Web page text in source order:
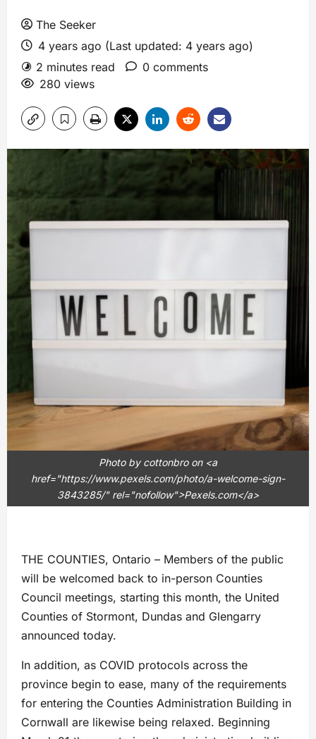
The Seeker
4 years ago (Last updated: 4 years ago)
2 minutes read
0 comments
280 views
Photo by cottonbro on <a
href="https://www.pexels.com/photo/a-welcome-sign-
3843285/" rel="nofollow">Pexels.com</a>
THE COUNTIES, Ontario – Members of the public
will be welcomed back to in-person Counties
Council meetings, starting this month, the United
Counties of Stormont, Dundas and Glengarry
announced today.
In addition, as COVID protocols across the
province begin to ease, many of the requirements
for entering the Counties Administration Building in
Cornwall are likewise being relaxed. Beginning